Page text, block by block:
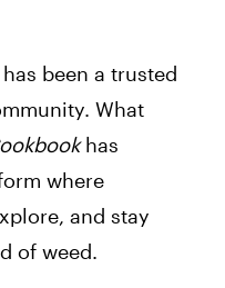
been a trusted
What
has
where
and stay
of weed.